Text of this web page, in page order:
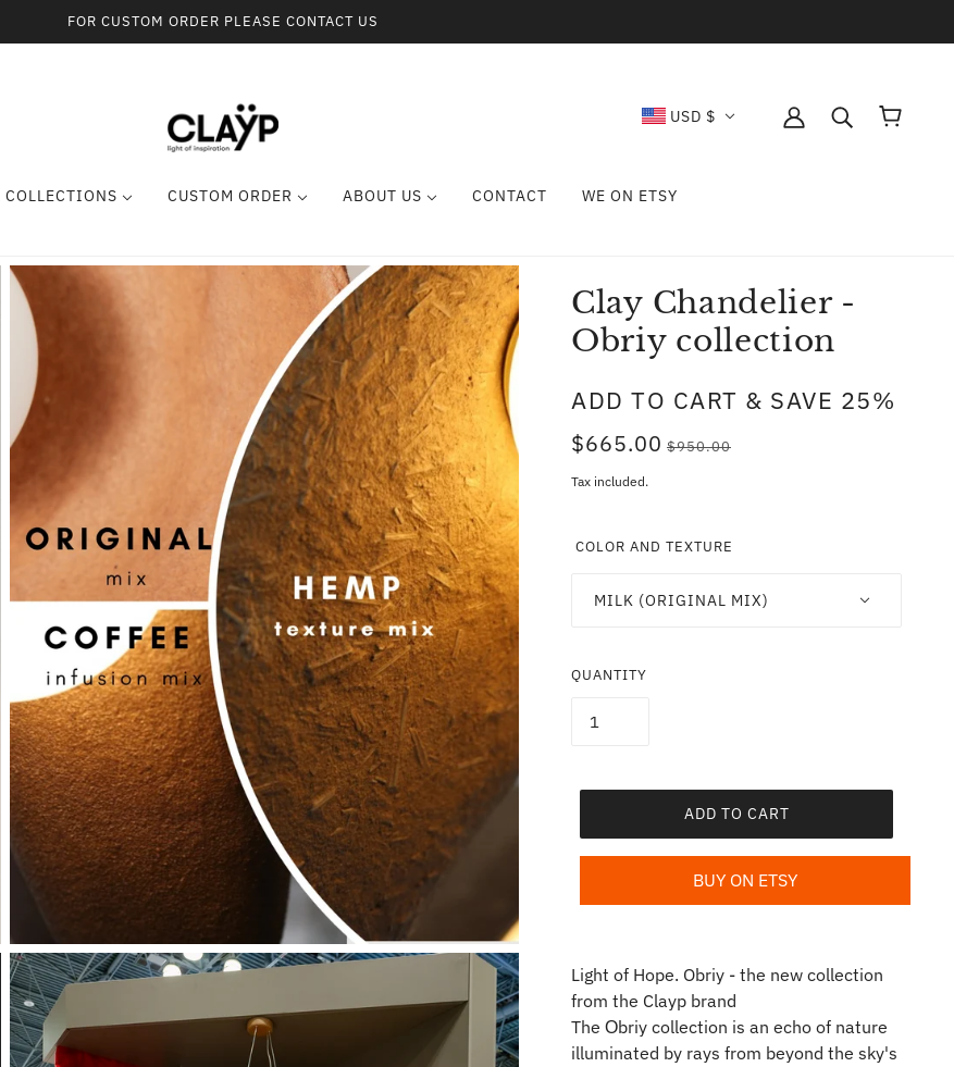
FOR CUSTOM ORDER PLEASE CONTACT US
USD $
COLLECTIONS CUSTOM ORDER ABOUT US CONTACT WE ON ETSY
Clay Chandelier -
Obriy collection
ADD TO CART & SAVE 25%
$665.00 $950.00
Tax included.
COLOR AND TEXTURE
MILK (ORIGINAL MIX)
QUANTITY
ADD TO CART
BUY ON ETSY
Light of Hope. Obriy - the new collection
from the Clayp brand
The Оbriy collection is an echo of nature
illuminated by rays from beyond the sky's